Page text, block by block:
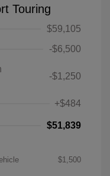
Touring
$59,105
-$6,500
-$1,250
+$484
$51,839
$1,500